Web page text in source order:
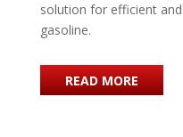
solution for efficient
gasoline.
READ MORE